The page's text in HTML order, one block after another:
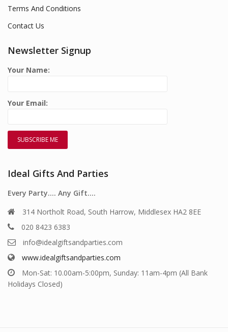
Terms And Conditions
Contact Us
Newsletter Signup
Your Name:
Your Email:
Ideal Gifts And Parties
Every Party…. Any Gift….
314 Northolt Road, South Harrow, Middlesex HA2 8EE
020 8423 6383
info@idealgiftsandparties.com
www.idealgiftsandparties.com
Mon-Sat: 10.00am-5:00pm, Sunday: 11am-4pm (All Bank
Holidays Closed)